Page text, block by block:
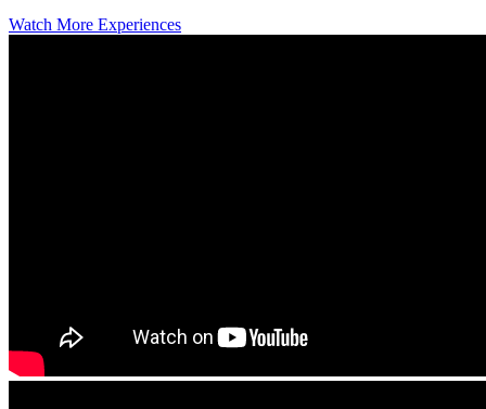
Watch More Experiences